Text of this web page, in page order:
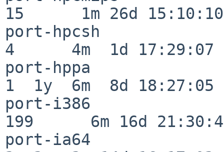
15      1m 26d 15:10:10
port-hpcsh
4      4m  1d 17:29:07
port-hppa
1  1y  6m  8d 18:27:05
port-i386
199      6m 16d
port-ia64